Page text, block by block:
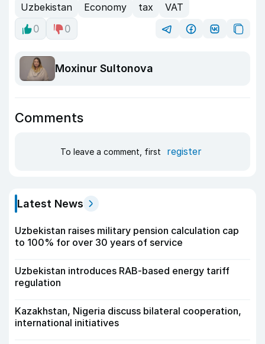
Uzbekistan Economy tax
VAT
0
0
Moxinur Sultonova
Comments
To leave a comment, first register
Latest News
Uzbekistan raises military pension calculation cap
to 100% for over 30 years of service
Uzbekistan introduces RAB-based energy tariff
regulation
Kazakhstan, Nigeria discuss bilateral cooperation,
international initiatives